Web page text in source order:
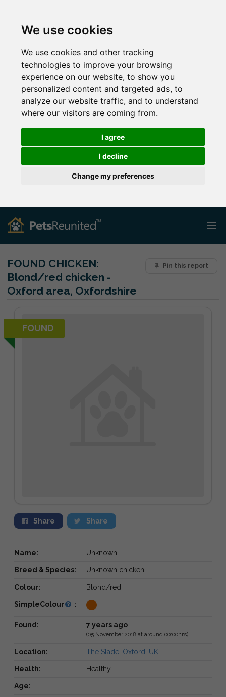
We use cookies
We use cookies and other tracking
technologies to improve your browsing
experience on our website, to show you
personalized content and targeted ads, to
analyze our website traffic, and to understand
where our visitors are coming from.
I agree
I decline
Change my preferences
Pin this report
FOUND CHICKEN:
Blond/red chicken -
Oxford area, Oxfordshire
FOUND
Share Share
Name: Unknown
Breed & Species: Unknown chicken
Colour: Blond/red
SimpleColour :
Found: 7 years ago
(05 November 2018 at around 00:00hrs)
Location: The Slade, Oxford, UK
Health: Healthy
Age: